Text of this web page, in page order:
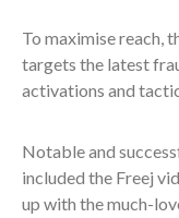
To maximise reach,
targets the latest
activations and
Notable and
included the Freej
up with the much-